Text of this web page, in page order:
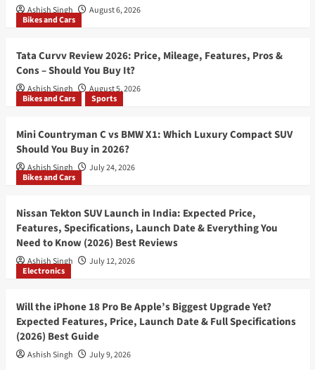
Ashish Singh
August 6, 2026
Bikes and Cars
Tata Curvv Review 2026: Price, Mileage, Features, Pros &
Cons – Should You Buy It?
Ashish Singh
August 5, 2026
Bikes and Cars
Sports
Mini Countryman C vs BMW X1: Which Luxury Compact SUV
Should You Buy in 2026?
Ashish Singh
July 24, 2026
Bikes and Cars
Nissan Tekton SUV Launch in India: Expected Price,
Features, Specifications, Launch Date & Everything You
Need to Know (2026) Best Reviews
Ashish Singh
July 12, 2026
Electronics
Will the iPhone 18 Pro Be Apple’s Biggest Upgrade Yet?
Expected Features, Price, Launch Date & Full Specifications
(2026) Best Guide
Ashish Singh July 9, 2026